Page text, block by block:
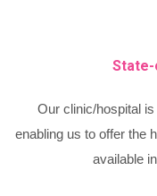
Our clinic/hospital
enabling us to offer the
available